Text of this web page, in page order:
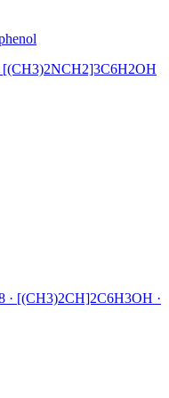
[(CH3)2NCH2]3C6H2OH
· [(CH3)2CH]2C6H3OH ·